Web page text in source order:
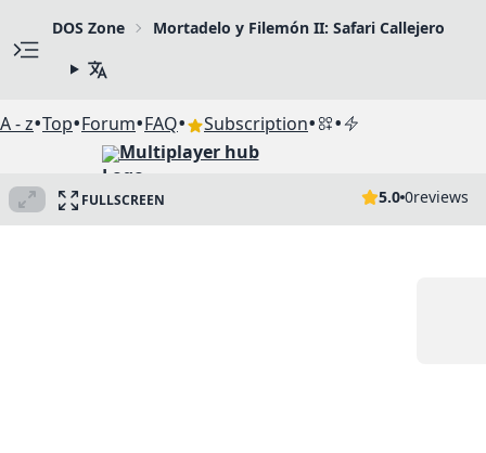
DOS Zone Mortadelo y Filemón II: Safari Callejero
A - z•Top•Forum•FAQ• Subscription• •
Multiplayer hub
FULLSCREEN 5.0 0reviews